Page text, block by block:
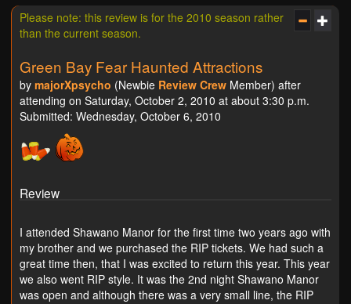
Please note: this review is for the 2010 season rather
than the current season.
Green Bay Fear Haunted Attractions
by majorXpsycho (Newbie Review Crew Member) after
attending on Saturday, October 2, 2010 at about 3:30 p.m.
Submitted: Wednesday, October 6, 2010
Review
I attended Shawano Manor for the first time two years ago with
my brother and we purchased the RIP tickets. We had such a
great time then, that I was excited to return this year. This year
we also went RIP style. It was the 2nd night Shawano Manor
was open and although there was a very small line, the RIP